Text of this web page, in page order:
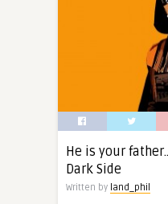
He is your
Dark Side
Written by land_phil